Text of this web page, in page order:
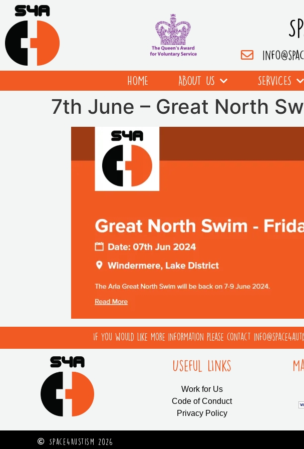
HOME
ABOUT US SERVICES
7th June – Great North
If you would like more information please contact
Useful LInks
Work for Us
Code of Conduct
Privacy Policy
Space4Austism 2026